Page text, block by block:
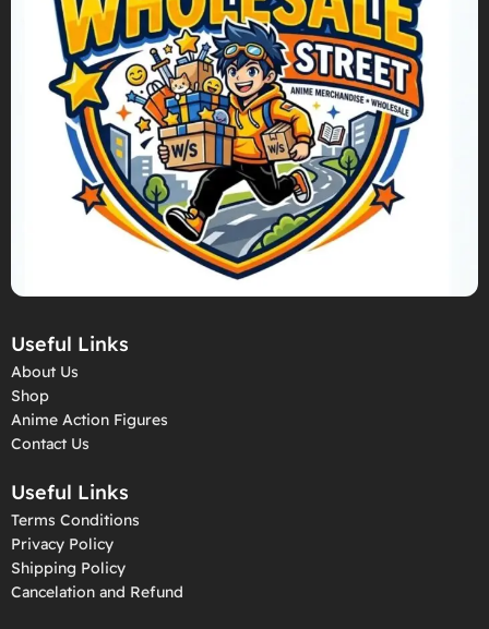
Useful Links
About Us
Shop
Anime Action Figures
Contact Us
Useful Links
Terms Conditions
Privacy Policy
Shipping Policy
Cancelation and Refund